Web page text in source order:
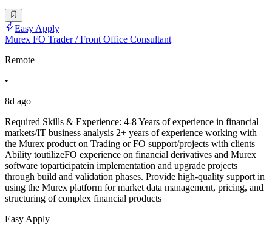
Easy Apply
Murex FO Trader / Front Office Consultant
Remote
•
8d ago
Required Skills & Experience: 4-8 Years of experience in financial
markets/IT business analysis 2+ years of experience working with
the Murex product on Trading or FO support/projects with clients
Ability toutilizeFO experience on financial derivatives and Murex
software toparticipatein implementation and upgrade projects
through build and validation phases. Provide high-quality support in
using the Murex platform for market data management, pricing, and
structuring of complex financial products
Easy Apply